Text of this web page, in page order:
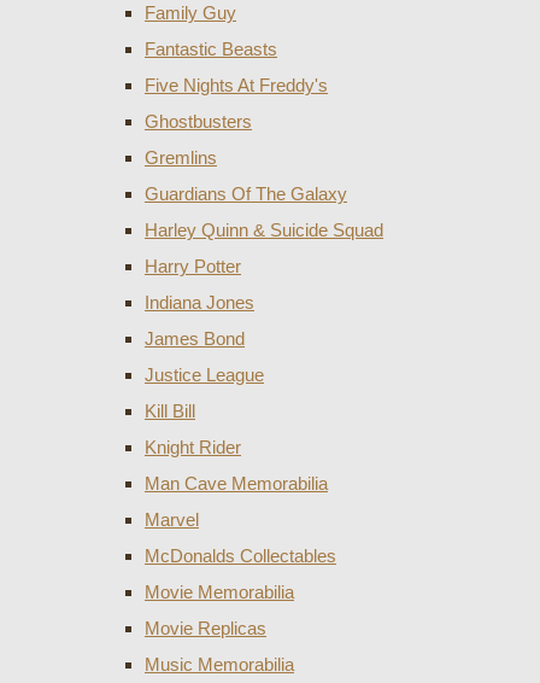
Family Guy
Fantastic Beasts
Five Nights At Freddy's
Ghostbusters
Gremlins
Guardians Of The Galaxy
Harley Quinn & Suicide Squad
Harry Potter
Indiana Jones
James Bond
Justice League
Kill Bill
Knight Rider
Man Cave Memorabilia
Marvel
McDonalds Collectables
Movie Memorabilia
Movie Replicas
Music Memorabilia